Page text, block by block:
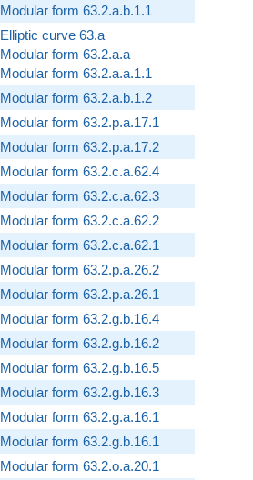
Modular form 63.2.a.b.1.1
Elliptic curve 63.a
Modular form 63.2.a.a
Modular form 63.2.a.a.1.1
Modular form 63.2.a.b.1.2
Modular form 63.2.p.a.17.1
Modular form 63.2.p.a.17.2
Modular form 63.2.c.a.62.4
Modular form 63.2.c.a.62.3
Modular form 63.2.c.a.62.2
Modular form 63.2.c.a.62.1
Modular form 63.2.p.a.26.2
Modular form 63.2.p.a.26.1
Modular form 63.2.g.b.16.4
Modular form 63.2.g.b.16.2
Modular form 63.2.g.b.16.5
Modular form 63.2.g.b.16.3
Modular form 63.2.g.a.16.1
Modular form 63.2.g.b.16.1
Modular form 63.2.o.a.20.1